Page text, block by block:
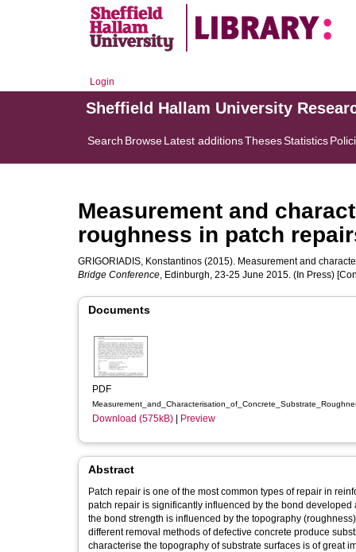
Login
Sheffield Hallam University
Search BrowseLatest additionsThesesStatistics
Measurement and
roughness in patch
GRIGORIADIS, Konstantinos (2015). Measurement and
Bridge Conference, Edinburgh, 23-25 June 2015. (In Press)
Documents
PDF
Download (575kB) Preview
Abstract
Patch repair is one of the most common types of repair in
patch repair is significantly influenced by the bond
the bond strength is influenced by the topography
different removal methods of defective concrete produce
characterise the topography of substrate surfaces is of great